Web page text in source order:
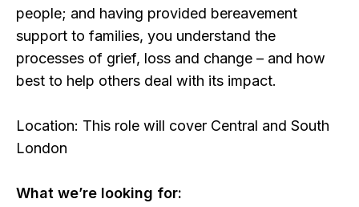
people; and having provided bereavement
support to families, you understand the
processes of grief, loss and change – and how
best to help others deal with its impact.
Location: This role will cover Central and South
London
What we’re looking for: